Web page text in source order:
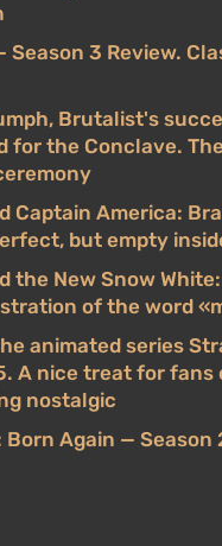
Season 3 Review.
Brutalist's
for the Conclave.
Captain America:
but empty
the New Snow
of the word
animated series
A nice treat for fans
nostalgic
Born Again — Season